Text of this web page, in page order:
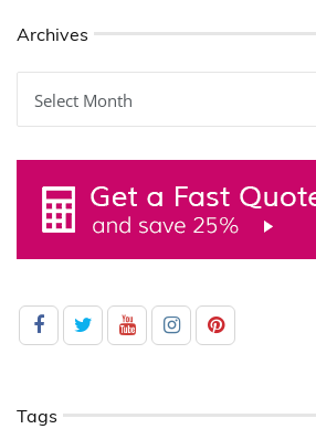
Archives
Tags